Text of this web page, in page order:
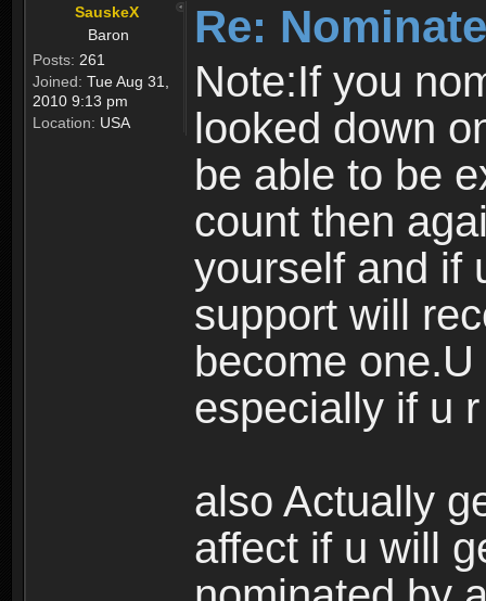
SauskeX
Baron
Posts: 261
Joined: Tue Aug 31,
2010 9:13 pm
Location: USA
Re:
Note:If you
looked down
be able to be
count then
yourself and if
support will
become
especially if u
also Actually
affect if u will